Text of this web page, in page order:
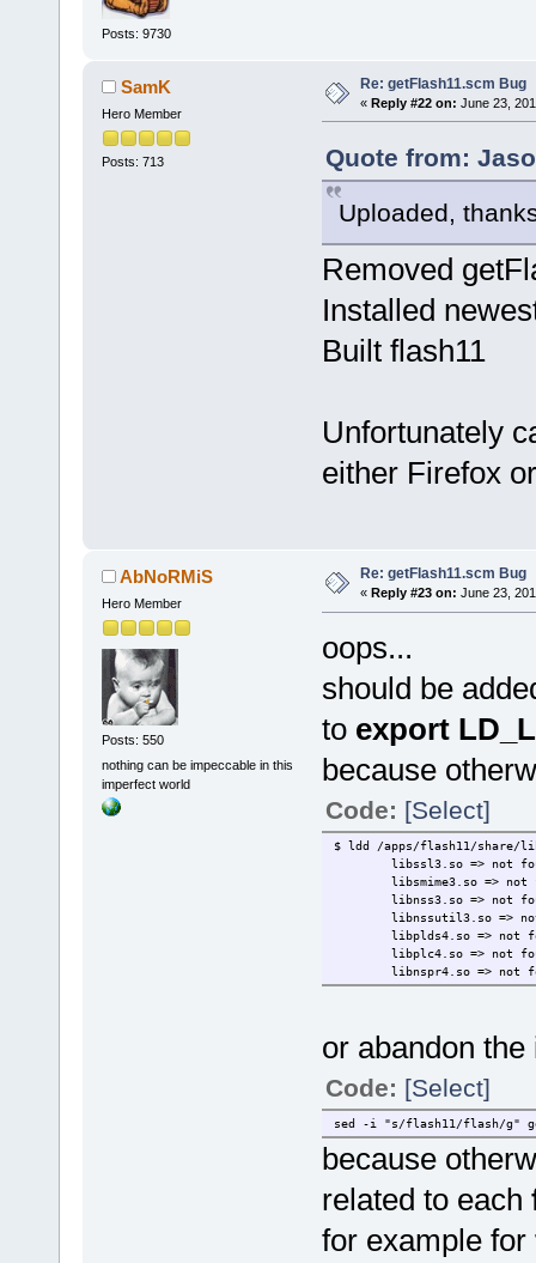
Posts: 9730
SamK
Hero Member
Posts: 713
Re: getFlash11.scm Bug
« Reply #22 on: June 23,
Quote from:
Uploaded,
Removed
Installed
Built flash11
Unfortunately
either Firefox
AbNoRMiS
Hero Member
Posts: 550
nothing can be impeccable in this
imperfect world
Re: getFlash11.scm Bug
« Reply #23 on: June 23,
oops...
should be
to export
because
Code: [Select]
$ ldd /apps/flash11/share/
libssl3.so => not
libsmime3.so => not
libnss3.so => not
libnssutil3.so =>
libplds4.so => not
libplc4.so => not
libnspr4.so => not
or abandon
Code: [Select]
sed -i "s/flash11/flash/g"
because
related to each
for example for